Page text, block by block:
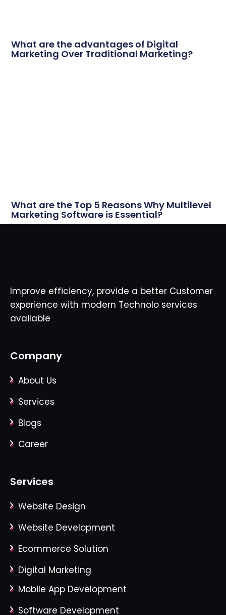
What are the advantages of Digital
Marketing Over Traditional Marketing?
What are the Top 5 Reasons Why Multilevel
Marketing Software is Essential?
Improve efficiency, provide a better Customer
experience with modern Technolo services
available
Company
About Us
Services
Blogs
Career
Services
Website Design
Website Development
Ecommerce Solution
Digital Marketing
Mobile App Development
Software Development